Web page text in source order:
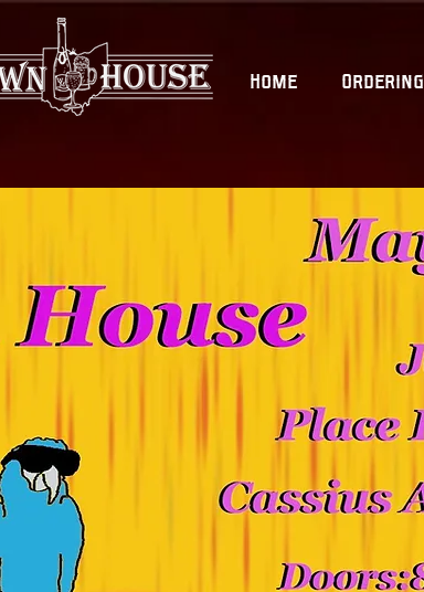
Home Ordering